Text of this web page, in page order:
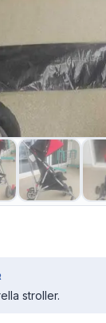
stroller.